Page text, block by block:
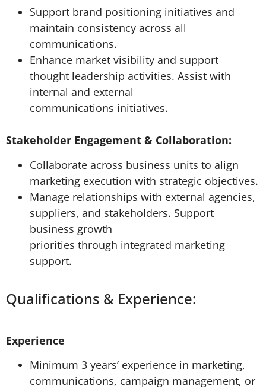
Support brand positioning initiatives and
maintain consistency across all
communications.
Enhance market visibility and support
thought leadership activities. Assist with
internal and external
communications initiatives.
Stakeholder Engagement & Collaboration:
Collaborate across business units to align
marketing execution with strategic objectives.
Manage relationships with external agencies,
suppliers, and stakeholders. Support
business growth
priorities through integrated marketing
support.
Qualifications & Experience:
Experience
Minimum 3 years’ experience in marketing,
communications, campaign management, or